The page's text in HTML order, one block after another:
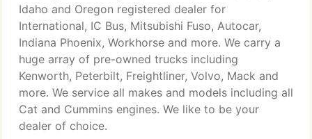
Idaho and Oregon registered dealer for
International, IC Bus, Mitsubishi Fuso, Autocar,
Indiana Phoenix, Workhorse and more. We carry a
huge array of pre-owned trucks including
Kenworth, Peterbilt, Freightliner, Volvo, Mack and
more. We service all makes and models including all
Cat and Cummins engines. We like to be your
dealer of choice.